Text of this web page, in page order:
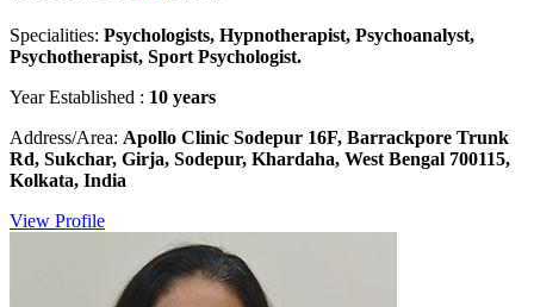
Specialities: Psychologists, Hypnotherapist, Psychoanalyst,
Psychotherapist, Sport Psychologist.
Year Established : 10 years
Address/Area: Apollo Clinic Sodepur 16F, Barrackpore Trunk
Rd, Sukchar, Girja, Sodepur, Khardaha, West Bengal 700115,
Kolkata, India
View Profile